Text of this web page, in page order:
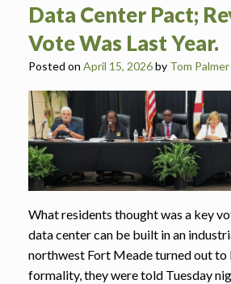
Data Center Pact;
Vote Was Last Year.
Posted on April 15, 2026by Tom Palmer
What residents thought was a key
data center can be built in an
northwest Fort Meade turned out to
formality, they were told Tuesday